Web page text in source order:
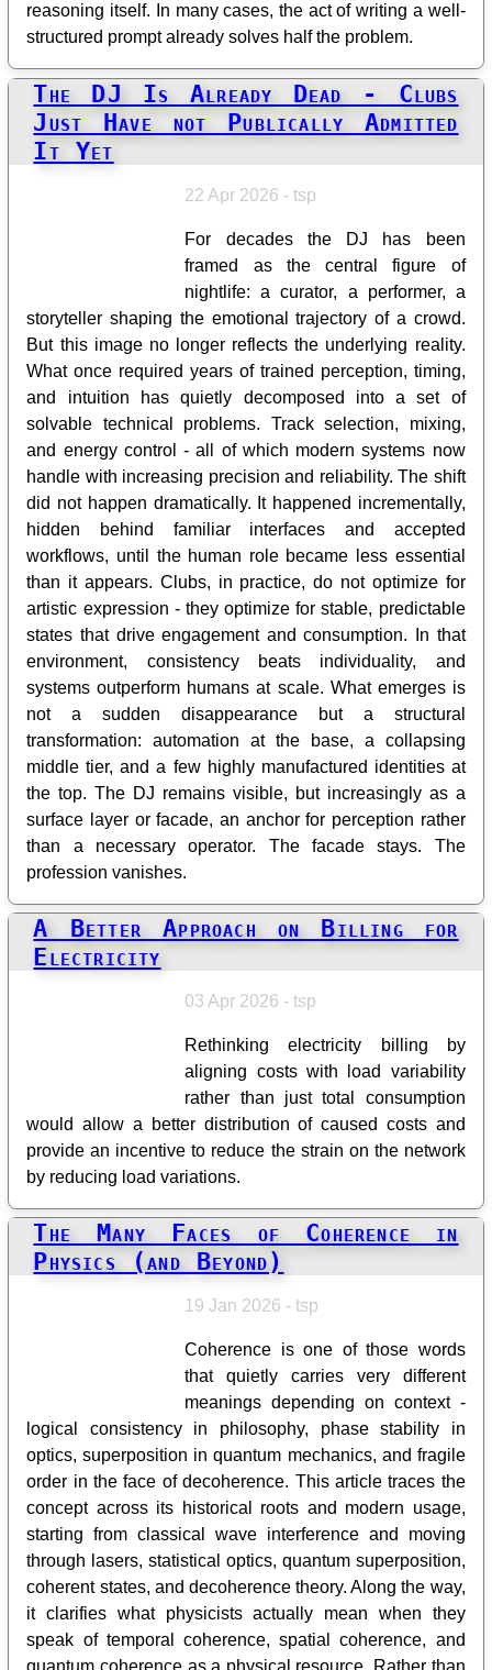
reasoning itself. In many cases, the act of writing a well-
structured prompt already solves half the problem.
The DJ Is Already Dead - Clubs
Just Have not Publically Admitted
It Yet
22 Apr 2026 - tsp
For decades the DJ has been
framed as the central figure of
nightlife: a curator, a performer, a
storyteller shaping the emotional trajectory of a crowd.
But this image no longer reflects the underlying reality.
What once required years of trained perception, timing,
and intuition has quietly decomposed into a set of
solvable technical problems. Track selection, mixing,
and energy control - all of which modern systems now
handle with increasing precision and reliability. The shift
did not happen dramatically. It happened incrementally,
hidden behind familiar interfaces and accepted
workflows, until the human role became less essential
than it appears. Clubs, in practice, do not optimize for
artistic expression - they optimize for stable, predictable
states that drive engagement and consumption. In that
environment, consistency beats individuality, and
systems outperform humans at scale. What emerges is
not a sudden disappearance but a structural
transformation: automation at the base, a collapsing
middle tier, and a few highly manufactured identities at
the top. The DJ remains visible, but increasingly as a
surface layer or facade, an anchor for perception rather
than a necessary operator. The facade stays. The
profession vanishes.
A Better Approach on Billing for
Electricity
03 Apr 2026 - tsp
Rethinking electricity billing by
aligning costs with load variability
rather than just total consumption
would allow a better distribution of caused costs and
provide an incentive to reduce the strain on the network
by reducing load variations.
The Many Faces of Coherence in
Physics (and Beyond)
19 Jan 2026 - tsp
Coherence is one of those words
that quietly carries very different
meanings depending on context -
logical consistency in philosophy, phase stability in
optics, superposition in quantum mechanics, and fragile
order in the face of decoherence. This article traces the
concept across its historical roots and modern usage,
starting from classical wave interference and moving
through lasers, statistical optics, quantum superposition,
coherent states, and decoherence theory. Along the way,
it clarifies what physicists actually mean when they
speak of temporal coherence, spatial coherence, and